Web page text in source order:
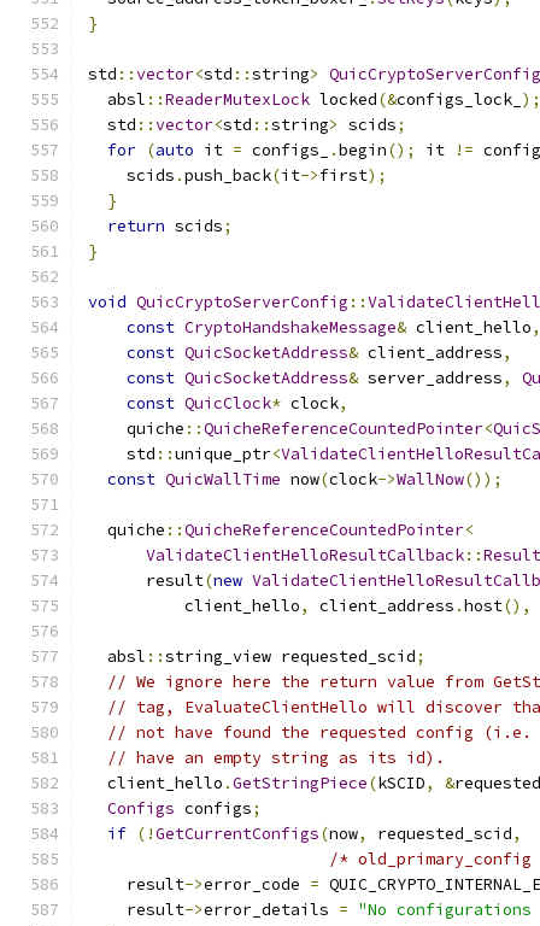
}
std ::vector<std ::string> QuicCryptoServerConfig
  absl
::ReaderMutexLock locked(&configs_lock_ );
  std
::vector<std ::string> scids;
for (auto it = configs_ .begin(); it !=
    scids
.push_back(it->first);
}
return scids;
}
void QuicCryptoServerConfig ::
const CryptoHandshakeMessage& client_hello,
const QuicSocketAddress& client_address,
const QuicSocketAddress& server_address,
const QuicClock* clock,
    quiche
::QuicheReferenceCountedPointer<
    std
::unique_ptr<
const QuicWallTime now(clock->WallNow());
  quiche
::QuicheReferenceCountedPointer<
ValidateClientHelloResultCallback::Result
      result
(new
          client_hello
, client_address .host(),
  absl
::string_view requested_scid;
// We ignore here the return value from
// tag, EvaluateClientHello will discover
// not have found the requested config (i.e.
// have an empty string as its id).
  client_hello
.GetStringPiece(kSCID, &
Configs configs;
if (!GetCurrentConfigs(now, requested_scid,
/*
    result
->error_code =
    result
->error_details = "No configurations